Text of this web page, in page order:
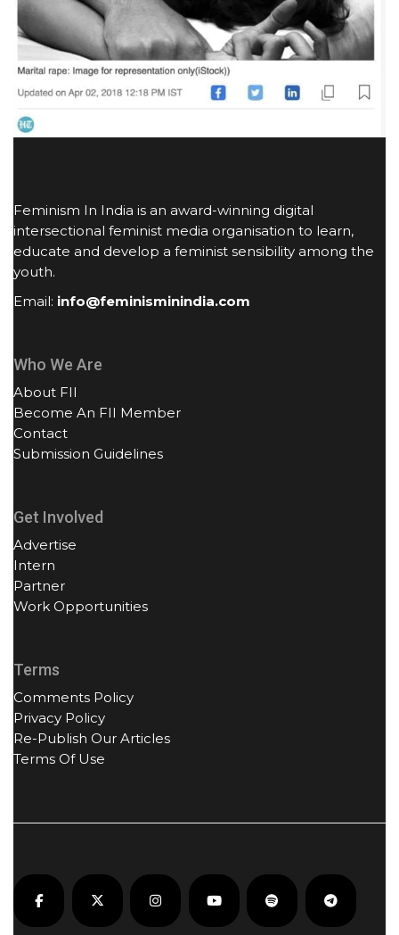
Feminism In India is an award-winning digital
intersectional feminist media organisation to learn,
educate and develop a feminist sensibility among the
youth.
Email: info@feminisminindia.com
Who We Are
About FII
Become An FII Member
Contact
Submission Guidelines
Get Involved
Advertise
Intern
Partner
Work Opportunities
Terms
Comments Policy
Privacy Policy
Re-Publish Our Articles
Terms Of Use